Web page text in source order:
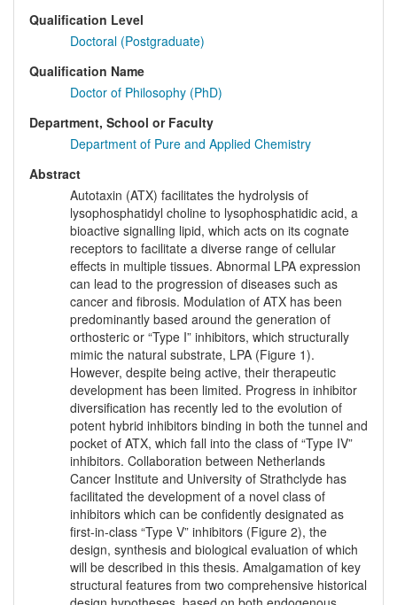
Qualification Level
Doctoral (Postgraduate)
Qualification Name
Doctor of Philosophy (PhD)
Department, School or Faculty
Department of Pure and Applied Chemistry
Abstract
Autotaxin (ATX) facilitates the hydrolysis of
lysophosphatidyl choline to lysophosphatidic acid, a
bioactive signalling lipid, which acts on its cognate
receptors to facilitate a diverse range of cellular
effects in multiple tissues. Abnormal LPA expression
can lead to the progression of diseases such as
cancer and fibrosis. Modulation of ATX has been
predominantly based around the generation of
orthosteric or “Type I” inhibitors, which structurally
mimic the natural substrate, LPA (Figure 1).
However, despite being active, their therapeutic
development has been limited. Progress in inhibitor
diversification has recently led to the evolution of
potent hybrid inhibitors binding in both the tunnel and
pocket of ATX, which fall into the class of “Type IV”
inhibitors. Collaboration between Netherlands
Cancer Institute and University of Strathclyde has
facilitated the development of a novel class of
inhibitors which can be confidently designated as
first-in-class “Type V” inhibitors (Figure 2), the
design, synthesis and biological evaluation of which
will be described in this thesis. Amalgamation of key
structural features from two comprehensive historical